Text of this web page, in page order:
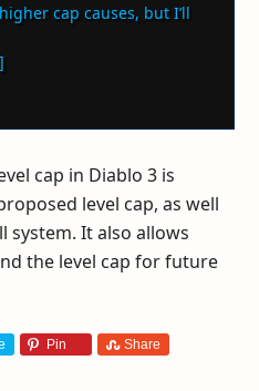
cap causes, but I’ll
cap in Diablo 3 is
level cap, as well
system. It also allows
the level cap for future
Pin Share